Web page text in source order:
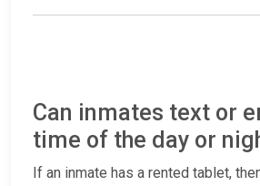
Can inmates text or
time of the day or
If an inmate has a rented tablet,